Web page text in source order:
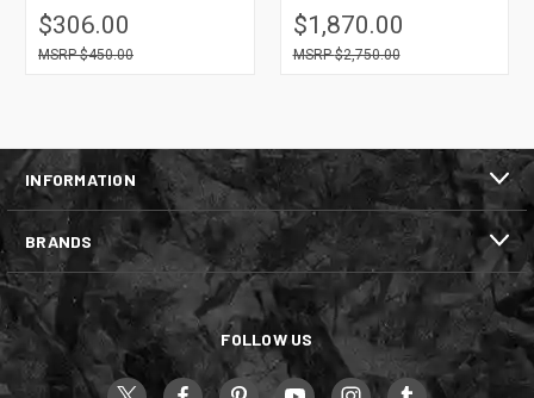
$306.00
$450.00
$1,870.00
$2,750.00
INFORMATION
BRANDS
FOLLOW US